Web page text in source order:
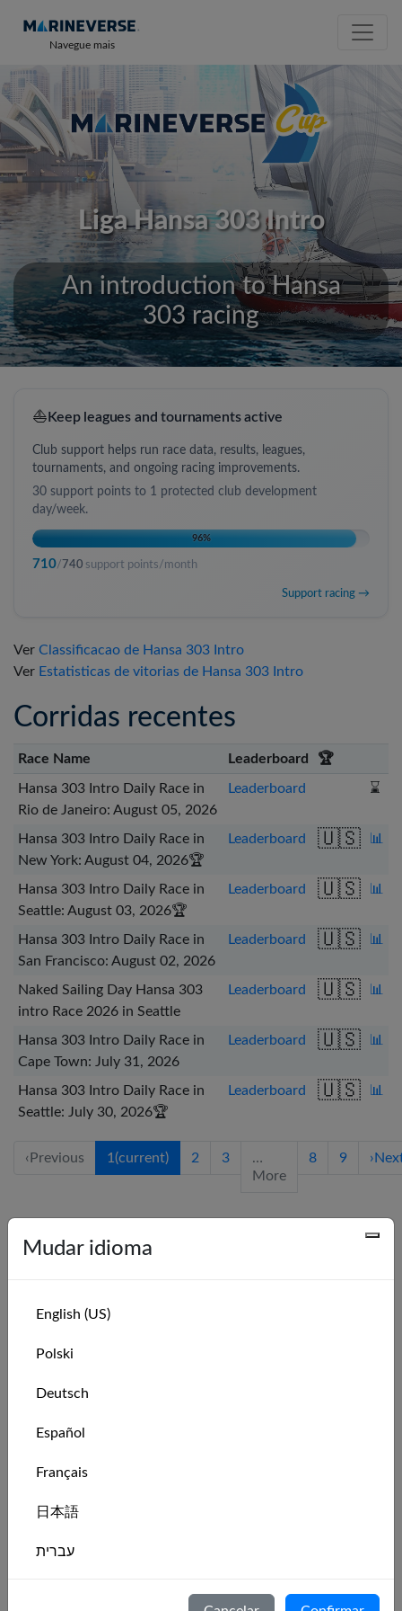
Navegue mais
Liga Hansa 303 Intro
An introduction to Hansa
303 racing
⛵ Keep leagues and tournaments active
Club support helps run race data, results, leagues,
tournaments, and ongoing racing improvements.
30 support points to 1 protected club development
day/week.
96%
710/ 740 support points/month
Support racing →
Ver Classificacao de Hansa 303 Intro
Ver Estatisticas de vitorias de Hansa 303 Intro
Corridas recentes
Race Name Leaderboard 🏆
Hansa 303 Intro Daily Race in
Rio de Janeiro: August 05, 2026
Leaderboard ⌛
Hansa 303 Intro Daily Race in
New York: August 04, 2026🏆
Leaderboard 🇺🇸 📊
Hansa 303 Intro Daily Race in
Seattle: August 03, 2026🏆
Leaderboard 🇺🇸 📊
Hansa 303 Intro Daily Race in
San Francisco: August 02, 2026
Leaderboard 🇺🇸 📊
Naked Sailing Day Hansa 303
intro Race 2026 in Seattle
Leaderboard 🇺🇸 📊
Hansa 303 Intro Daily Race in
Cape Town: July 31, 2026
Leaderboard 🇺🇸 📊
Hansa 303 Intro Daily Race in
Seattle: July 30, 2026🏆
Leaderboard 🇺🇸 📊
‹ Previous 1 (current) 2 3
…
More
8 9 ›
Series recentes
Hansa 303 Intro Weekly Race Series: Week
August 2026
30 of 2026
Hansa 303 Intro Weekly Race Series: Week
Hansa 303 Intro Weekly Race Series: Week
Mudar idioma
English (US)
Polski
Deutsch
Español
Français
日本語
עברית